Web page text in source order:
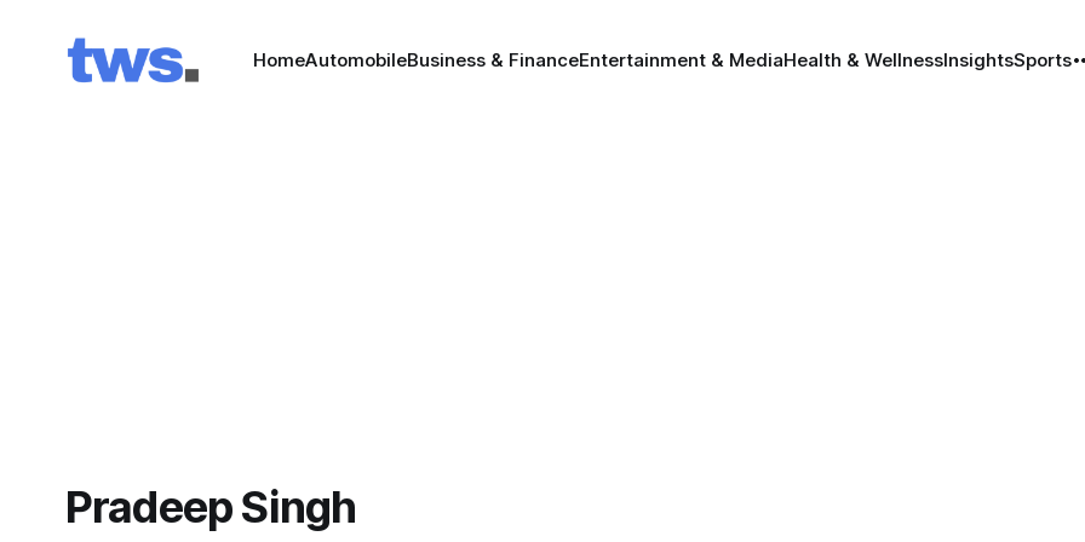
HomeAutomobileBusiness & FinanceEntertainment & MediaHealth & WellnessInsightsSports
Pradeep Singh